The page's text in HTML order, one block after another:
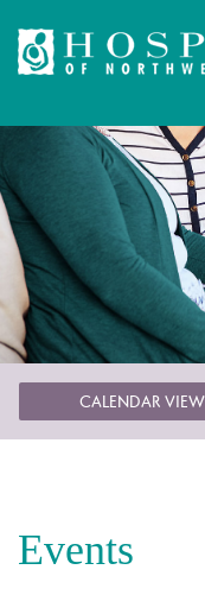
CALENDAR VIEW
Events